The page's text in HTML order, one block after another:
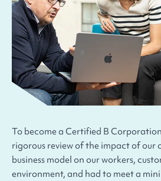
To become a Certified B
rigorous review of the impact of our
business model on our workers,
environment, and had to meet a